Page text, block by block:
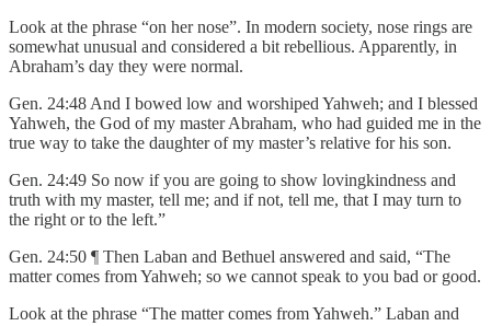
Look at the phrase “on her nose”. In modern society, nose rings are
somewhat unusual and considered a bit rebellious. Apparently, in
Abraham’s day they were normal.
Gen. 24:48 And I bowed low and worshiped Yahweh; and I blessed
Yahweh, the God of my master Abraham, who had guided me in the
true way to take the daughter of my master’s relative for his son.
Gen. 24:49 So now if you are going to show lovingkindness and
truth with my master, tell me; and if not, tell me, that I may turn to
the right or to the left.”
Gen. 24:50 ¶ Then Laban and Bethuel answered and said, “The
matter comes from Yahweh; so we cannot speak to you bad or good.
Look at the phrase “The matter comes from Yahweh.” Laban and